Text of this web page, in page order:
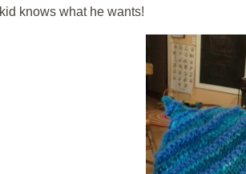
kid knows what he wants!